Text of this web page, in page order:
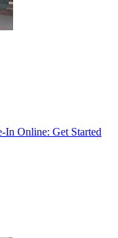
In Online: Get Started